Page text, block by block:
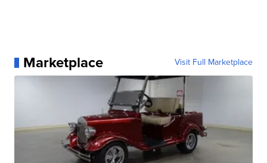
Marketplace Visit Full Marketplace